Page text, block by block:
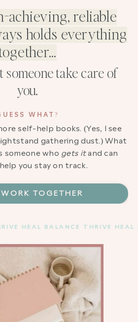
achieving, reliable
holds everything
someone take care of
you.
WHAT?
self-help books. (Yes, I see
gathering dust.) What
someone who gets itand can
you stay on track.
TOGETHER
HEAL BALANCE THRIVE HEAL